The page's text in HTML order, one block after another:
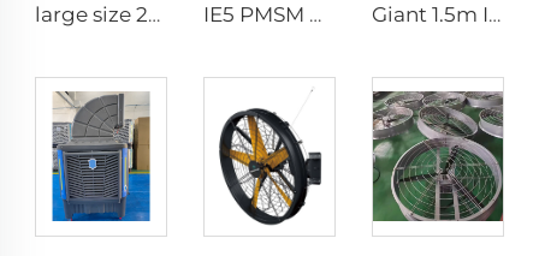
large size 2m PMSM movable large stand floor fans for sports area IE5 PMSM Motor 24ft HVLS AC Power 7.3m Electric Fans Large Industrial Ceiling Fans for Dairy Factory 380V Voltage for Warehouses Giant 1.5m IE5 Gym Water Fans Efficient HLVS Ventilation Portable misting fan